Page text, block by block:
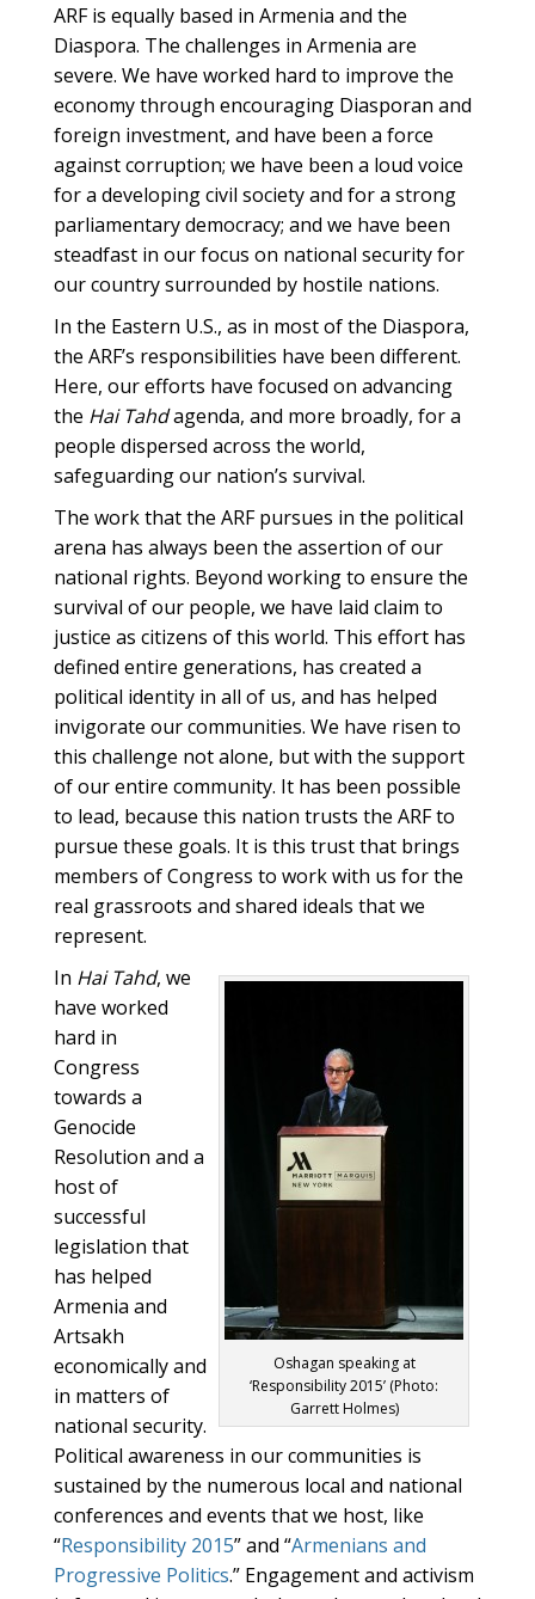
ARF is equally based in Armenia and the
Diaspora. The challenges in Armenia are
severe. We have worked hard to improve the
economy through encouraging Diasporan and
foreign investment, and have been a force
against corruption; we have been a loud voice
for a developing civil society and for a strong
parliamentary democracy; and we have been
steadfast in our focus on national security for
our country surrounded by hostile nations.
In the Eastern U.S., as in most of the Diaspora,
the ARF’s responsibilities have been different.
Here, our efforts have focused on advancing
the Hai Tahdagenda, and more broadly, for a
people dispersed across the world,
safeguarding our nation’s survival.
The work that the ARF pursues in the political
arena has always been the assertion of our
national rights. Beyond working to ensure the
survival of our people, we have laid claim to
justice as citizens of this world. This effort has
defined entire generations, has created a
political identity in all of us, and has helped
invigorate our communities. We have risen to
this challenge not alone, but with the support
of our entire community. It has been possible
to lead, because this nation trusts the ARF to
pursue these goals. It is this trust that brings
members of Congress to work with us for the
real grassroots and shared ideals that we
represent.
Oshagan speaking at
‘Responsibility 2015’ (Photo:
Garrett Holmes)
In Hai Tahd, we
have worked
hard in
Congress
towards a
Genocide
Resolution and a
host of
successful
legislation that
has helped
Armenia and
Artsakh
economically and
in matters of
national security.
Political awareness in our communities is
sustained by the numerous local and national
conferences and events that we host, like
“Responsibility 2015” and “Armenians and
Progressive Politics.” Engagement and activism